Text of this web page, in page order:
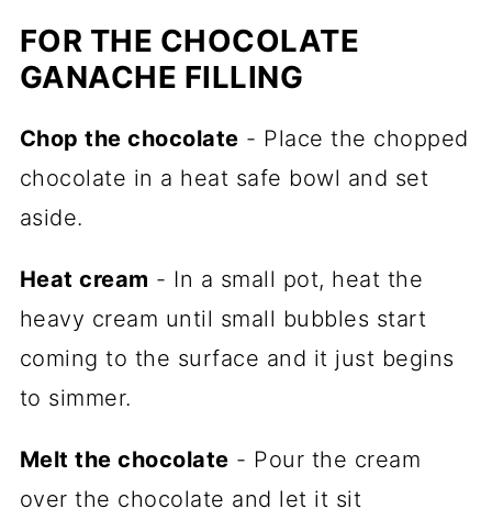
FOR THE CHOCOLATE
GANACHE FILLING
Chop the chocolate - Place the chopped
chocolate in a heat safe bowl and set
aside.
Heat cream - In a small pot, heat the
heavy cream until small bubbles start
coming to the surface and it just begins
to simmer.
Melt the chocolate - Pour the cream
over the chocolate and let it sit